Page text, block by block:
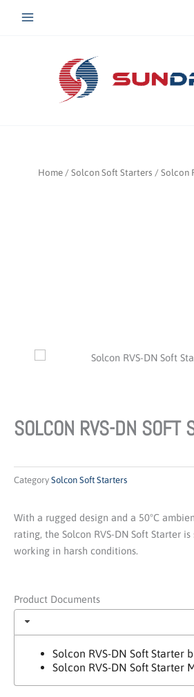
Home/ Solcon Soft Starters / Solcon
SOLCON RVS-DN SOFT
Category Solcon Soft Starters
With a rugged design and a 50°C
rating, the Solcon RVS-DN Soft Starter
working in harsh conditions.
Product Documents
Solcon RVS-DN Soft Starter
Solcon RVS-DN Soft Starter